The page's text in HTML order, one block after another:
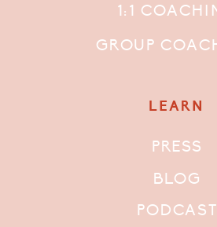
PRESS
BLOG
PODCAST
LEARN
1:1
GROUP